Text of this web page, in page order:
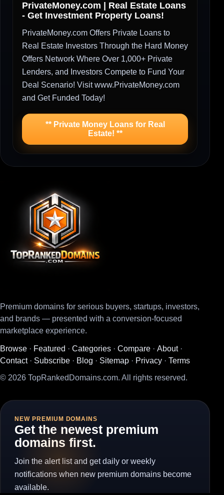
PrivateMoney.com | Real Estate Loans
- Get Investment Property Loans!
PrivateMoney.com Offers Private Loans to
Real Estate Investors Through the Hard Money
Offers Network Where Over 1,000+ Private
Lenders, and Investors Compete to Fund Your
Deal Scenario! Visit www.PrivateMoney.com
and Get Funded Today!
** Private Money Loans for Real
Estate! **
Premium domains for serious buyers, startups, investors,
and brands — presented with a conversion-focused
marketplace experience.
Browse · Featured · Categories · Compare · About·
Contact· Subscribe · Blog · Sitemap · Privacy · Terms
© 2026 TopRankedDomains.com. All rights reserved.
NEW PREMIUM DOMAINS
Get the newest premium
domains first.
Join the alert list and get daily or weekly
notifications when new premium domains become
available.